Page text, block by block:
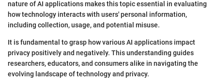
nature of AI applications makes this topic essential in evaluating
how technology interacts with users' personal information,
including collection, usage, and potential misuse.
It is fundamental to grasp how various AI applications impact
privacy positively and negatively. This understanding guides
researchers, educators, and consumers alike in navigating the
evolving landscape of technology and privacy.